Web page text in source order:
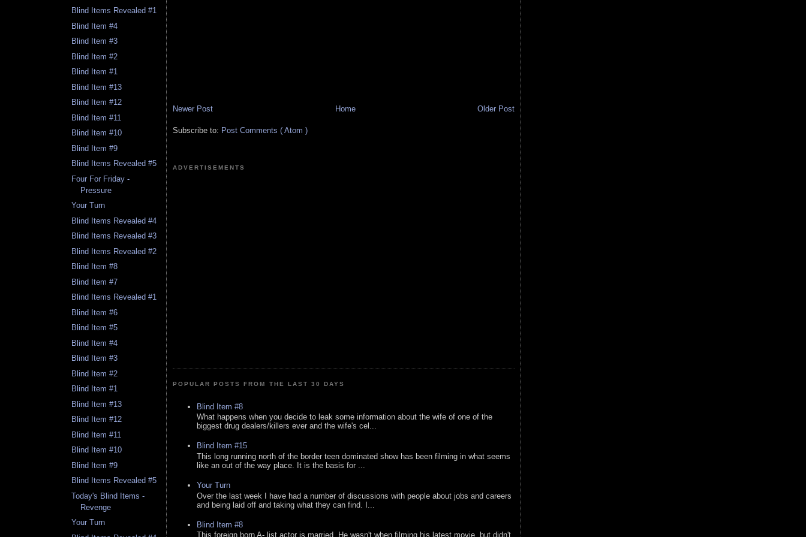
Blind Items Revealed #1
Blind Item #4
Blind Item #3
Blind Item #2
Blind Item #1
Blind Item #13
Blind Item #12
Blind Item #11
Blind Item #10
Blind Item #9
Blind Items Revealed #5
Four For Friday -
Pressure
Your Turn
Blind Items Revealed #4
Blind Items Revealed #3
Blind Items Revealed #2
Blind Item #8
Blind Item #7
Blind Items Revealed #1
Blind Item #6
Blind Item #5
Blind Item #4
Blind Item #3
Blind Item #2
Blind Item #1
Blind Item #13
Blind Item #12
Blind Item #11
Blind Item #10
Blind Item #9
Blind Items Revealed #5
Today's Blind Items -
Revenge
Your Turn
Newer Post Older Post
Home
Subscribe to: Post Comments ( Atom )
ADVERTISEMENTS
POPULAR POSTS FROM THE LAST 30 DAYS
Blind Item #8
What happens when you decide to leak some information about the wife of one of the
biggest drug dealers/killers ever and the wife's cel...
Blind Item #15
This long running north of the border teen dominated show has been filming in what seems
like an out of the way place. It is the basis for ...
Your Turn
Over the last week I have had a number of discussions with people about jobs and careers
and being laid off and taking what they can find. I...
Blind Item #8
This foreign born A- list actor is married. He wasn't when filming his latest movie, but didn't